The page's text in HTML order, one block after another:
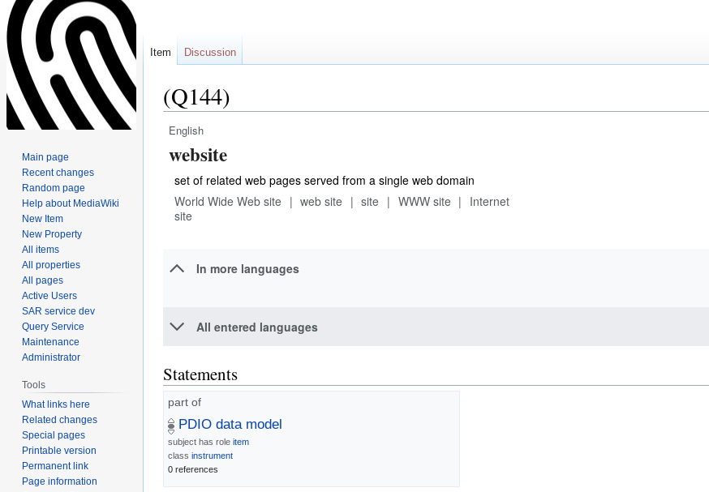
(Q144)
Jump
to
Jump
to
English
website
set of related web pages served from a single web domain
World Wide Web site
web site site WWW site
Internet
site
In more languages
All entered languages
Statements
part of
PDIO data model
subject has role item
class instrument
0 references
Item Discussion
Main page
Recent changes
Random page
Help about MediaWiki
New Item
New Property
All items
All properties
All pages
Active Users
SAR service dev
Query Service
Maintenance
Administrator
Tools
What links here
Related changes
Special pages
Printable version
Permanent link
Page information